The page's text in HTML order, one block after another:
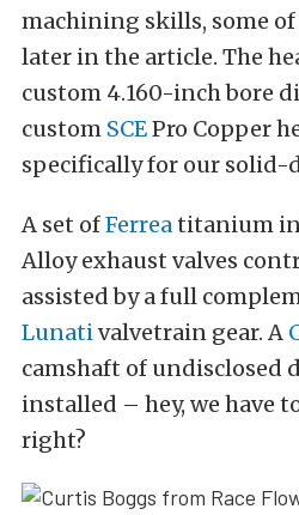
machining skills, some of
later in the article. The
custom 4.160-inch bore
custom SCEPro Copper
specifically for our solid-
A set ofFerreatitanium
Alloy exhaust valves
assisted by a full
Lunativalvetrain gear. A
camshaft of undisclosed
installed – hey, we have
right?